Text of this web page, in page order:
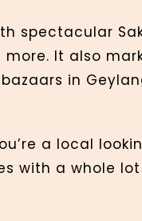
spectacular
more. It also
in
a local
with a whole